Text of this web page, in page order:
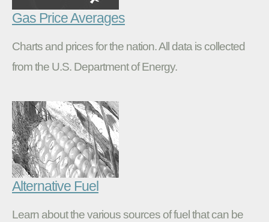
Gas Price Averages
Charts and prices for the nation. All data is collected
from the U.S. Department of Energy.
Alternative Fuel
Learn about the various sources of fuel that can be